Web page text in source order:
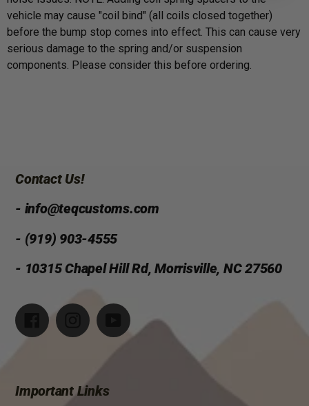
vehicle may cause "coil bind" (all coils closed together)
before the bump stop comes into effect. This can cause very
serious damage to the spring and/or suspension
components. Please consider this before ordering.
Contact Us!
- info@teqcustoms.com
- (919) 903-4555
- 10315 Chapel Hill Rd, Morrisville, NC 27560
Facebook Instagram YouTube
Important Links